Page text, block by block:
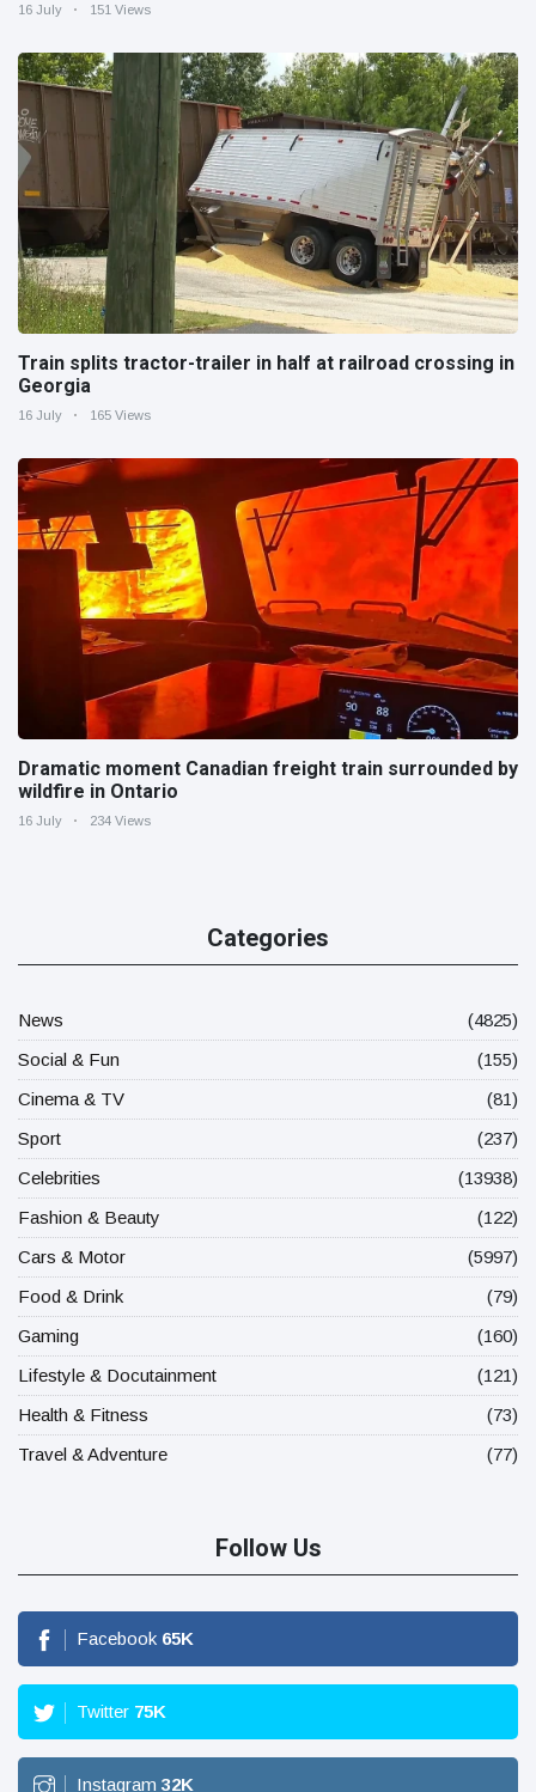
16 July 151 Views
Train splits tractor-trailer in half at railroad crossing in
Georgia
16 July 165 Views
Dramatic moment Canadian freight train surrounded by
wildfire in Ontario
16 July 234 Views
Categories
News
(4825)
Social & Fun
(155)
Cinema & TV
(81)
Sport
(237)
Celebrities
(13938)
Fashion & Beauty
(122)
Cars & Motor
(5997)
Food & Drink
(79)
Gaming
(160)
Lifestyle & Docutainment
(121)
Health & Fitness
(73)
Travel & Adventure
(77)
Follow Us
Facebook 65K
Twitter 75K
Instagram 32K